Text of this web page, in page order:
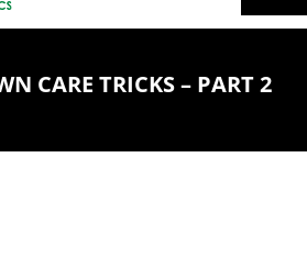
CARE TRICKS – PART 2